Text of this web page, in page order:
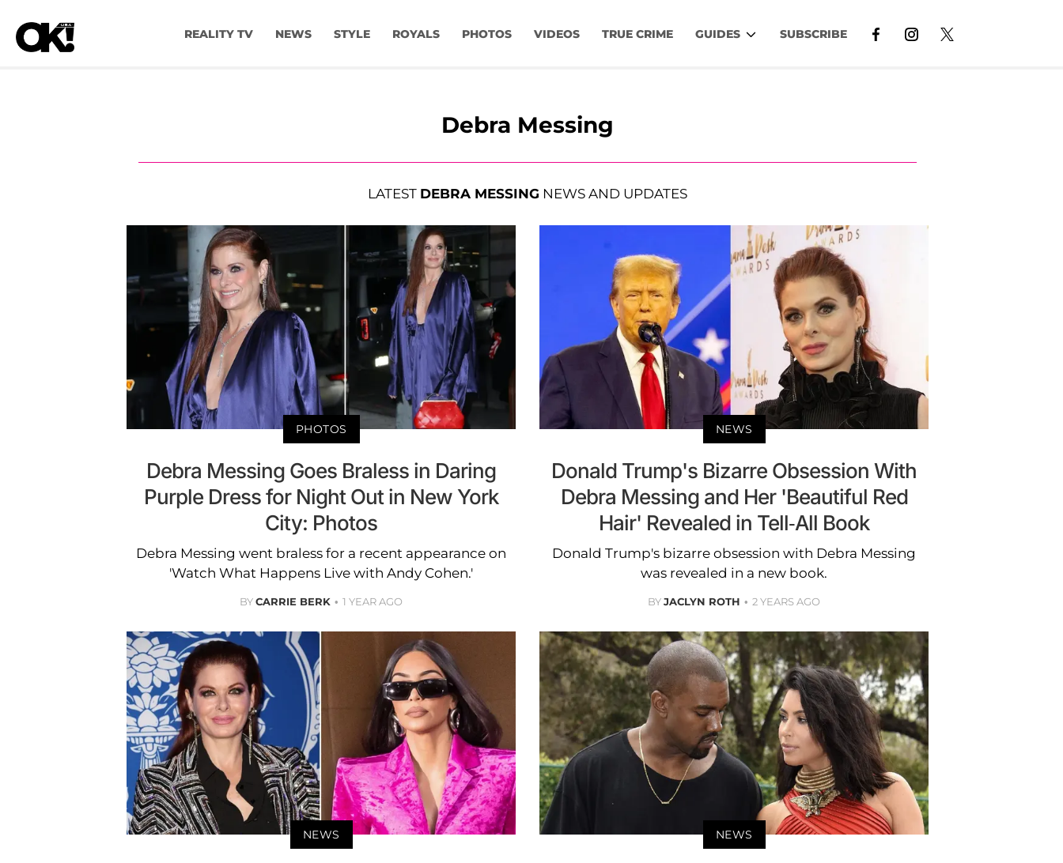
REALITY TV NEWS STYLE ROYALS PHOTOS VIDEOS TRUE CRIME GUIDES SUBSCRIBE
Debra Messing
LATEST DEBRA MESSING NEWS AND UPDATES
PHOTOS
Debra Messing Goes Braless in Daring
Purple Dress for Night Out in New York
City: Photos
Debra Messing went braless for a recent appearance on
'Watch What Happens Live with Andy Cohen.'
BYCARRIE BERK 1 YEAR AGO
NEWS
Donald Trump's Bizarre Obsession With
Debra Messing and Her 'Beautiful Red
Hair' Revealed in Tell-All Book
Donald Trump's bizarre obsession with Debra Messing
was revealed in a new book.
BYJACLYN ROTH 2 YEARS AGO
NEWS NEWS